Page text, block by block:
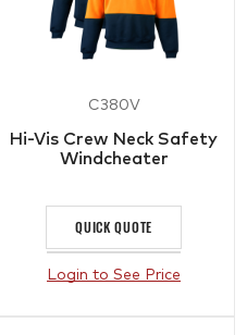
C380V
Hi-Vis Crew Neck Safety
Windcheater
QUICK QUOTE
Login to See Price